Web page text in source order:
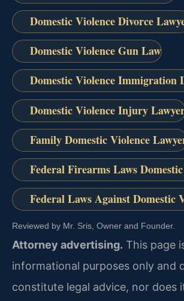
Domestic Violence Divorce
Domestic Violence Gun Law
Domestic Violence Immigration
Domestic Violence Injury
Family Domestic Violence
Federal Firearms Laws
Federal Laws Against Domestic
Reviewed by Mr. Sris, Owner and Founder.
Attorney advertising. This page
informational purposes only and
constitute legal advice, nor does